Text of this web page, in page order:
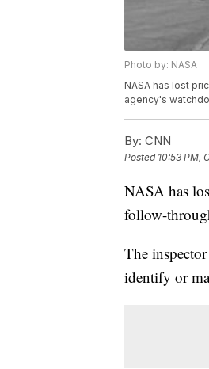
Photo by: NASA
NASA has lost
agency's
By: CNN
Posted 10:53 PM,
NASA has
follow-
The
identify or